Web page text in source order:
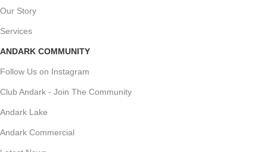
Our Story
Services
ANDARK COMMUNITY
Follow Us on Instagram
Club Andark - Join The Community
Andark Lake
Andark Commercial